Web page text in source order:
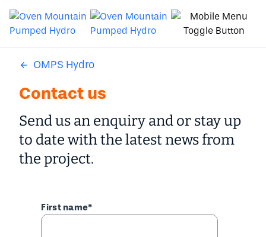
OMPS Hydro
Contact us
Send us an enquiry and or stay up
to date with the latest news from
the project.
First name*